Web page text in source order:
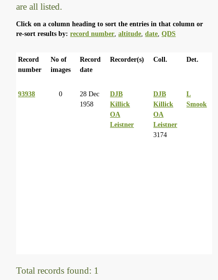
are all listed.
Click on a column heading to sort the entries in that column or
re-sort results by:record number ,altitude ,date ,QDS
Record
number
No of
images
Record
date
Recorder(s) Coll. Det.
93938 0
28 Dec
1958
DJB
Killick
OA
Leistner
DJB
Killick
OA
Leistner
3174
L
Smook
Total records found: 1